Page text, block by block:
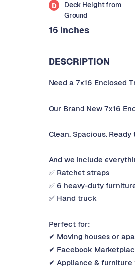
D
Deck Height from
Ground
16 inches
DESCRIPTION
Need a 7x16 Enclosed
Our Brand New 7x16
Clean. Spacious. Ready
And we include
✅ Ratchet straps
✅ 6 heavy-duty
✅ Hand truck
Perfect for:
✔ Moving houses or
✔ Facebook
✔ Appliance & furniture